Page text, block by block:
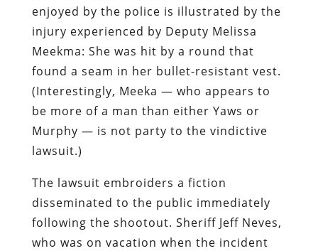
enjoyed by the police is illustrated by the
injury experienced by Deputy Melissa
Meekma: She was hit by a round that
found a seam in her bullet-resistant vest.
(Interestingly, Meeka — who appears to
be more of a man than either Yaws or
Murphy — is not party to the vindictive
lawsuit.)
The lawsuit embroiders a fiction
disseminated to the public immediately
following the shootout. Sheriff Jeff Neves,
who was on vacation when the incident